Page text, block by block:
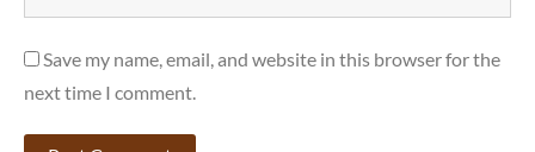
Save my name, email, and website in this browser for the
next time I comment.